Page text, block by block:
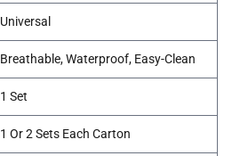
Universal
Breathable, Waterproof, Easy-Clean
1 Set
1 Or 2 Sets Each Carton